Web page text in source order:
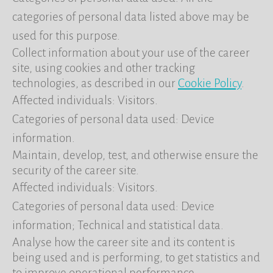
categories of personal data listed above may be
used for this purpose.
Collect information about your use of the career
site, using cookies and other tracking
technologies, as described in our Cookie Policy.
Affected individuals: Visitors.
Categories of personal data used: Device
information.
Maintain, develop, test, and otherwise ensure the
security of the career site.
Affected individuals: Visitors.
Categories of personal data used: Device
information; Technical and statistical data.
Analyse how the career site and its content is
being used and is performing, to get statistics and